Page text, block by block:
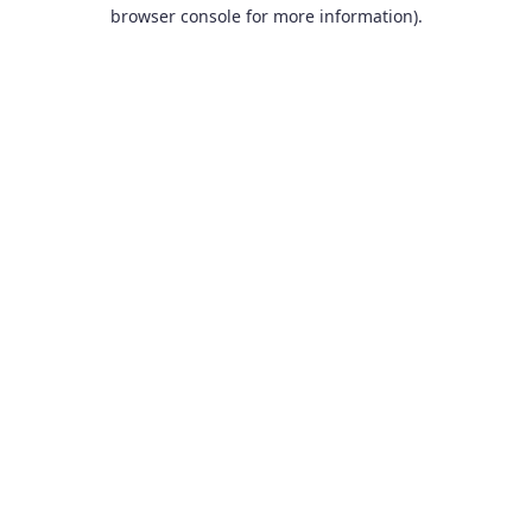
browser console for more information).